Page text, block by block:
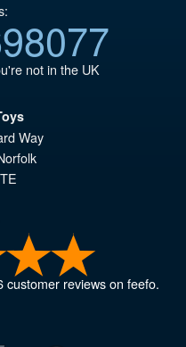
not in the UK
Way
customer reviews on feefo.